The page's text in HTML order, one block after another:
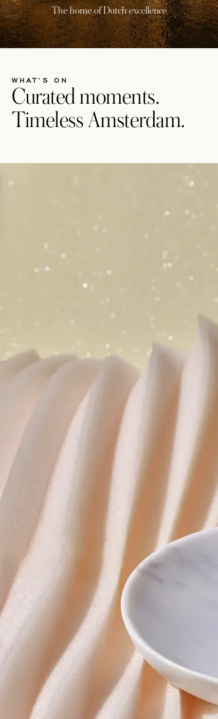
The home of Dutch excellence
WHAT’S ON
Curated moments.
Timeless Amsterdam.